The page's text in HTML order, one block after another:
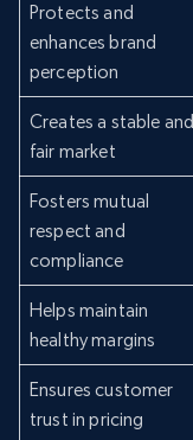
Protects and
enhances brand
perception
Creates a stable and
fair market
Fosters mutual
respect and
compliance
Helps maintain
healthy margins
Ensures customer
trust in pricing